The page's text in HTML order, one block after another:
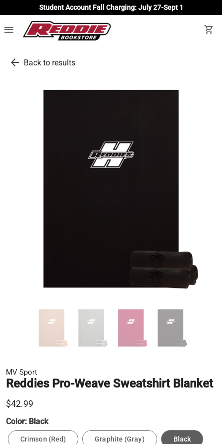
Student Account Fall Charging: July 27-Sept 1
menu shopping_cart
arrow_back Back to results
MV Sport
Reddies Pro-Weave Sweatshirt Blanket
$42.99
Color: Black
Crimson (Red) Graphite (Gray) Black